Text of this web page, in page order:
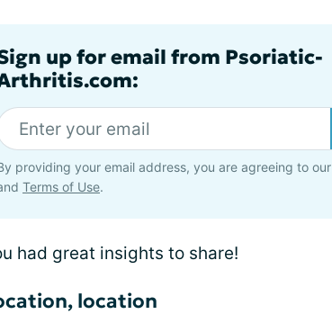
up for email from Psoriatic-
providing your email address, you are agreeing to our
Terms of Use.
had great insights to share!
location